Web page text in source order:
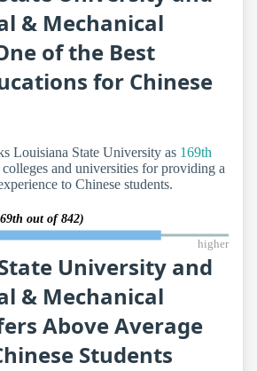
& Mechanical
of the Best
for Chinese
Louisiana State University as 169th
and universities for providing a
to Chinese students.
out of 842)
higher
University and
& Mechanical
Above Average
Students